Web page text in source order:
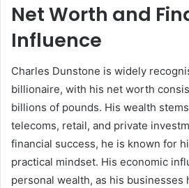
Net Worth and
Influence
Charles Dunstone is widely
billionaire, with his net worth
billions of pounds. His wealth
telecoms, retail, and private
financial success, he is known for
practical mindset. His economic
personal wealth, as his businesses